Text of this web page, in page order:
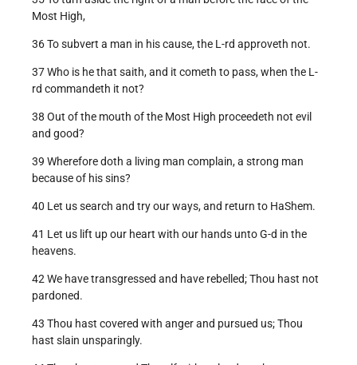
Most High,
36 To subvert a man in his cause, the L-rd approveth not.
37 Who is he that saith, and it cometh to pass, when the L-
rd commandeth it not?
38 Out of the mouth of the Most High proceedeth not evil
and good?
39 Wherefore doth a living man complain, a strong man
because of his sins?
40 Let us search and try our ways, and return to HaShem.
41 Let us lift up our heart with our hands unto G-d in the
heavens.
42 We have transgressed and have rebelled; Thou hast not
pardoned.
43 Thou hast covered with anger and pursued us; Thou
hast slain unsparingly.